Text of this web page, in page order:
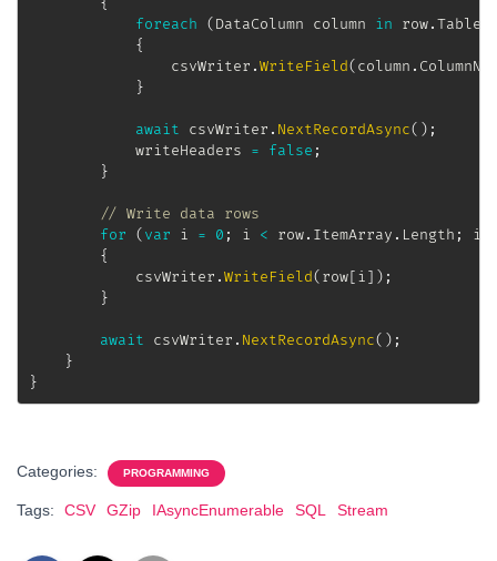
foreach
(DataColumn column in row.Table
{
				csvWriter
.WriteField(column .
}
await csvWriter . NextRecordAsync( ) ;
			writeHeaders
= false ;
}
// Write data rows
for
(var i = 0 ; i < row. ItemArray . Length ; i
{
			csvWriter
.WriteField(row[i] ) ;
}
await csvWriter . NextRecordAsync( ) ;
}
}
Categories: PROGRAMMING
Tags: CSV GZip IAsyncEnumerable SQL Stream